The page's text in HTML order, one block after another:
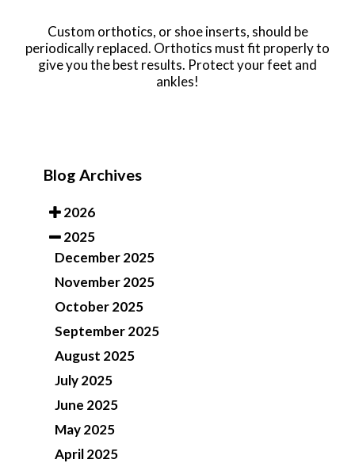
Custom orthotics, or shoe inserts, should be
periodically replaced. Orthotics must fit properly to
give you the best results. Protect your feet and
ankles!
Blog Archives
2026
2025
December 2025
November 2025
October 2025
September 2025
August 2025
July 2025
June 2025
May 2025
April 2025